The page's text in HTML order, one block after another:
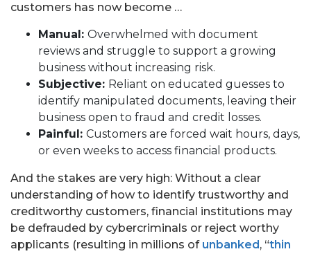
customers has now become …
Manual: Overwhelmed with document
reviews and struggle to support a growing
business without increasing risk.
Subjective: Reliant on educated guesses to
identify manipulated documents, leaving their
business open to fraud and credit losses.
Painful: Customers are forced wait hours, days,
or even weeks to access financial products.
And the stakes are very high: Without a clear
understanding of how to identify trustworthy and
creditworthy customers, financial institutions may
be defrauded by cybercriminals or reject worthy
applicants (resulting in millions of unbanked, “thin
PORTFOLIO
TEAM
ALPHA